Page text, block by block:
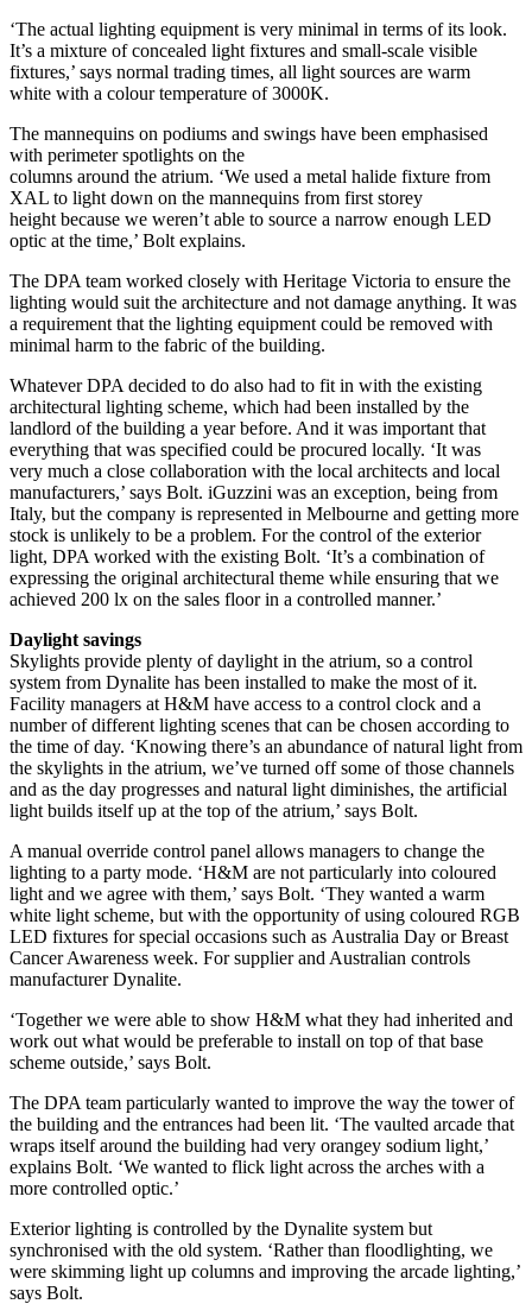
‘The actual lighting equipment is very minimal in terms of its look.
It’s a mixture of concealed light fixtures and small-scale visible
fixtures,’ says normal trading times, all light sources are warm
white with a colour temperature of 3000K.
The mannequins on podiums and swings have been emphasised
with perimeter spotlights on the
columns around the atrium. ‘We used a metal halide fixture from
XAL to light down on the mannequins from first storey
height because we weren’t able to source a narrow enough LED
optic at the time,’ Bolt explains.
The DPA team worked closely with Heritage Victoria to ensure the
lighting would suit the architecture and not damage anything. It was
a requirement that the lighting equipment could be removed with
minimal harm to the fabric of the building.
Whatever DPA decided to do also had to fit in with the existing
architectural lighting scheme, which had been installed by the
landlord of the building a year before. And it was important that
everything that was specified could be procured locally. ‘It was
very much a close collaboration with the local architects and local
manufacturers,’ says Bolt. iGuzzini was an exception, being from
Italy, but the company is represented in Melbourne and getting more
stock is unlikely to be a problem. For the control of the exterior
light, DPA worked with the existing Bolt. ‘It’s a combination of
expressing the original architectural theme while ensuring that we
achieved 200 lx on the sales floor in a controlled manner.’
Daylight savings
Skylights provide plenty of daylight in the atrium, so a control
system from Dynalite has been installed to make the most of it.
Facility managers at H&M have access to a control clock and a
number of different lighting scenes that can be chosen according to
the time of day. ‘Knowing there’s an abundance of natural light from
the skylights in the atrium, we’ve turned off some of those channels
and as the day progresses and natural light diminishes, the artificial
light builds itself up at the top of the atrium,’ says Bolt.
A manual override control panel allows managers to change the
lighting to a party mode. ‘H&M are not particularly into coloured
light and we agree with them,’ says Bolt. ‘They wanted a warm
white light scheme, but with the opportunity of using coloured RGB
LED fixtures for special occasions such as Australia Day or Breast
Cancer Awareness week. For supplier and Australian controls
manufacturer Dynalite.
‘Together we were able to show H&M what they had inherited and
work out what would be preferable to install on top of that base
scheme outside,’ says Bolt.
The DPA team particularly wanted to improve the way the tower of
the building and the entrances had been lit. ‘The vaulted arcade that
wraps itself around the building had very orangey sodium light,’
explains Bolt. ‘We wanted to flick light across the arches with a
more controlled optic.’
Exterior lighting is controlled by the Dynalite system but
synchronised with the old system. ‘Rather than floodlighting, we
were skimming light up columns and improving the arcade lighting,’
says Bolt.